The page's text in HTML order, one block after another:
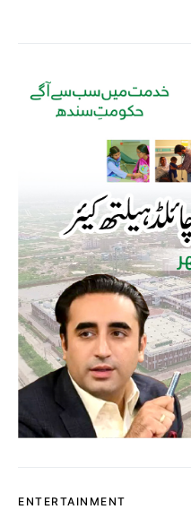
ENTERTAINMENT